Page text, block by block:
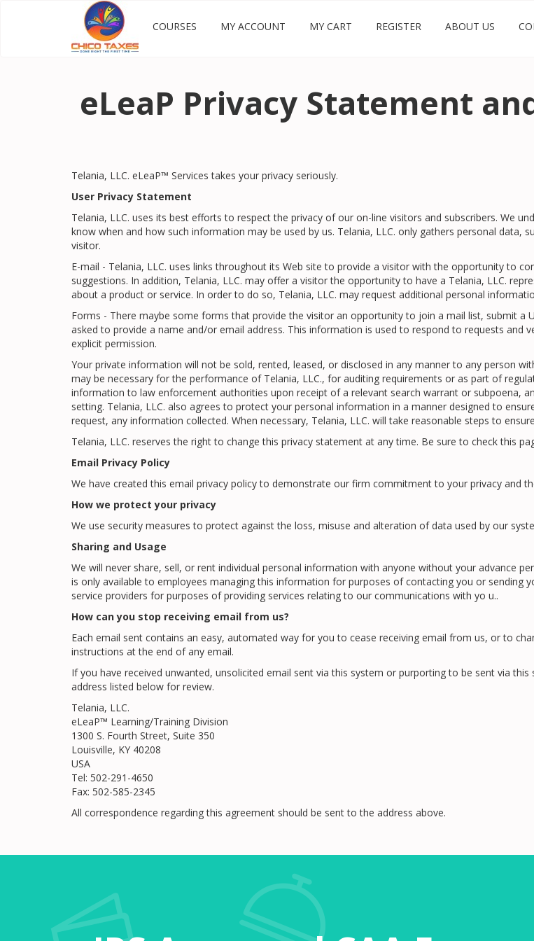
COURSES MY ACCOUNT MY CART REGISTER ABOUT US
eLeaP Privacy Statement
Telania, LLC. eLeaP™ Services takes your privacy seriously.
User Privacy Statement
Telania, LLC. uses its best efforts to respect the privacy of our on-line visitors and subscribers. We
know when and how such information may be used by us. Telania, LLC. only gathers personal data,
visitor.
E-mail - Telania, LLC. uses links throughout its Web site to provide a visitor with the opportunity to
suggestions. In addition, Telania, LLC. may offer a visitor the opportunity to have a Telania, LLC.
about a product or service. In order to do so, Telania, LLC. may request additional personal
Forms - There maybe some forms that provide the visitor an opportunity to join a mail list, submit a
asked to provide a name and/or email address. This information is used to respond to requests and
explicit permission.
Your private information will not be sold, rented, leased, or disclosed in any manner to any person
may be necessary for the performance of Telania, LLC., for auditing requirements or as part of
information to law enforcement authorities upon receipt of a relevant search warrant or subpoena,
setting. Telania, LLC. also agrees to protect your personal information in a manner designed to
request, any information collected. When necessary, Telania, LLC. will take reasonable steps to
Telania, LLC. reserves the right to change this privacy statement at any time. Be sure to check this
Email Privacy Policy
We have created this email privacy policy to demonstrate our firm commitment to your privacy and
How we protect your privacy
We use security measures to protect against the loss, misuse and alteration of data used by our
Sharing and Usage
We will never share, sell, or rent individual personal information with anyone without your advance
is only available to employees managing this information for purposes of contacting you or
service providers for purposes of providing services relating to our communications with yo u..
How can you stop receiving email from us?
Each email sent contains an easy, automated way for you to cease receiving email from us, or to
instructions at the end of any email.
If you have received unwanted, unsolicited email sent via this system or purporting to be sent via
address listed below for review.
Telania, LLC.
eLeaP™ Learning/Training Division
1300 S. Fourth Street, Suite 350
Louisville, KY 40208
USA
Tel: 502-291-4650
Fax: 502-585-2345
All correspondence regarding this agreement should be sent to the address above.